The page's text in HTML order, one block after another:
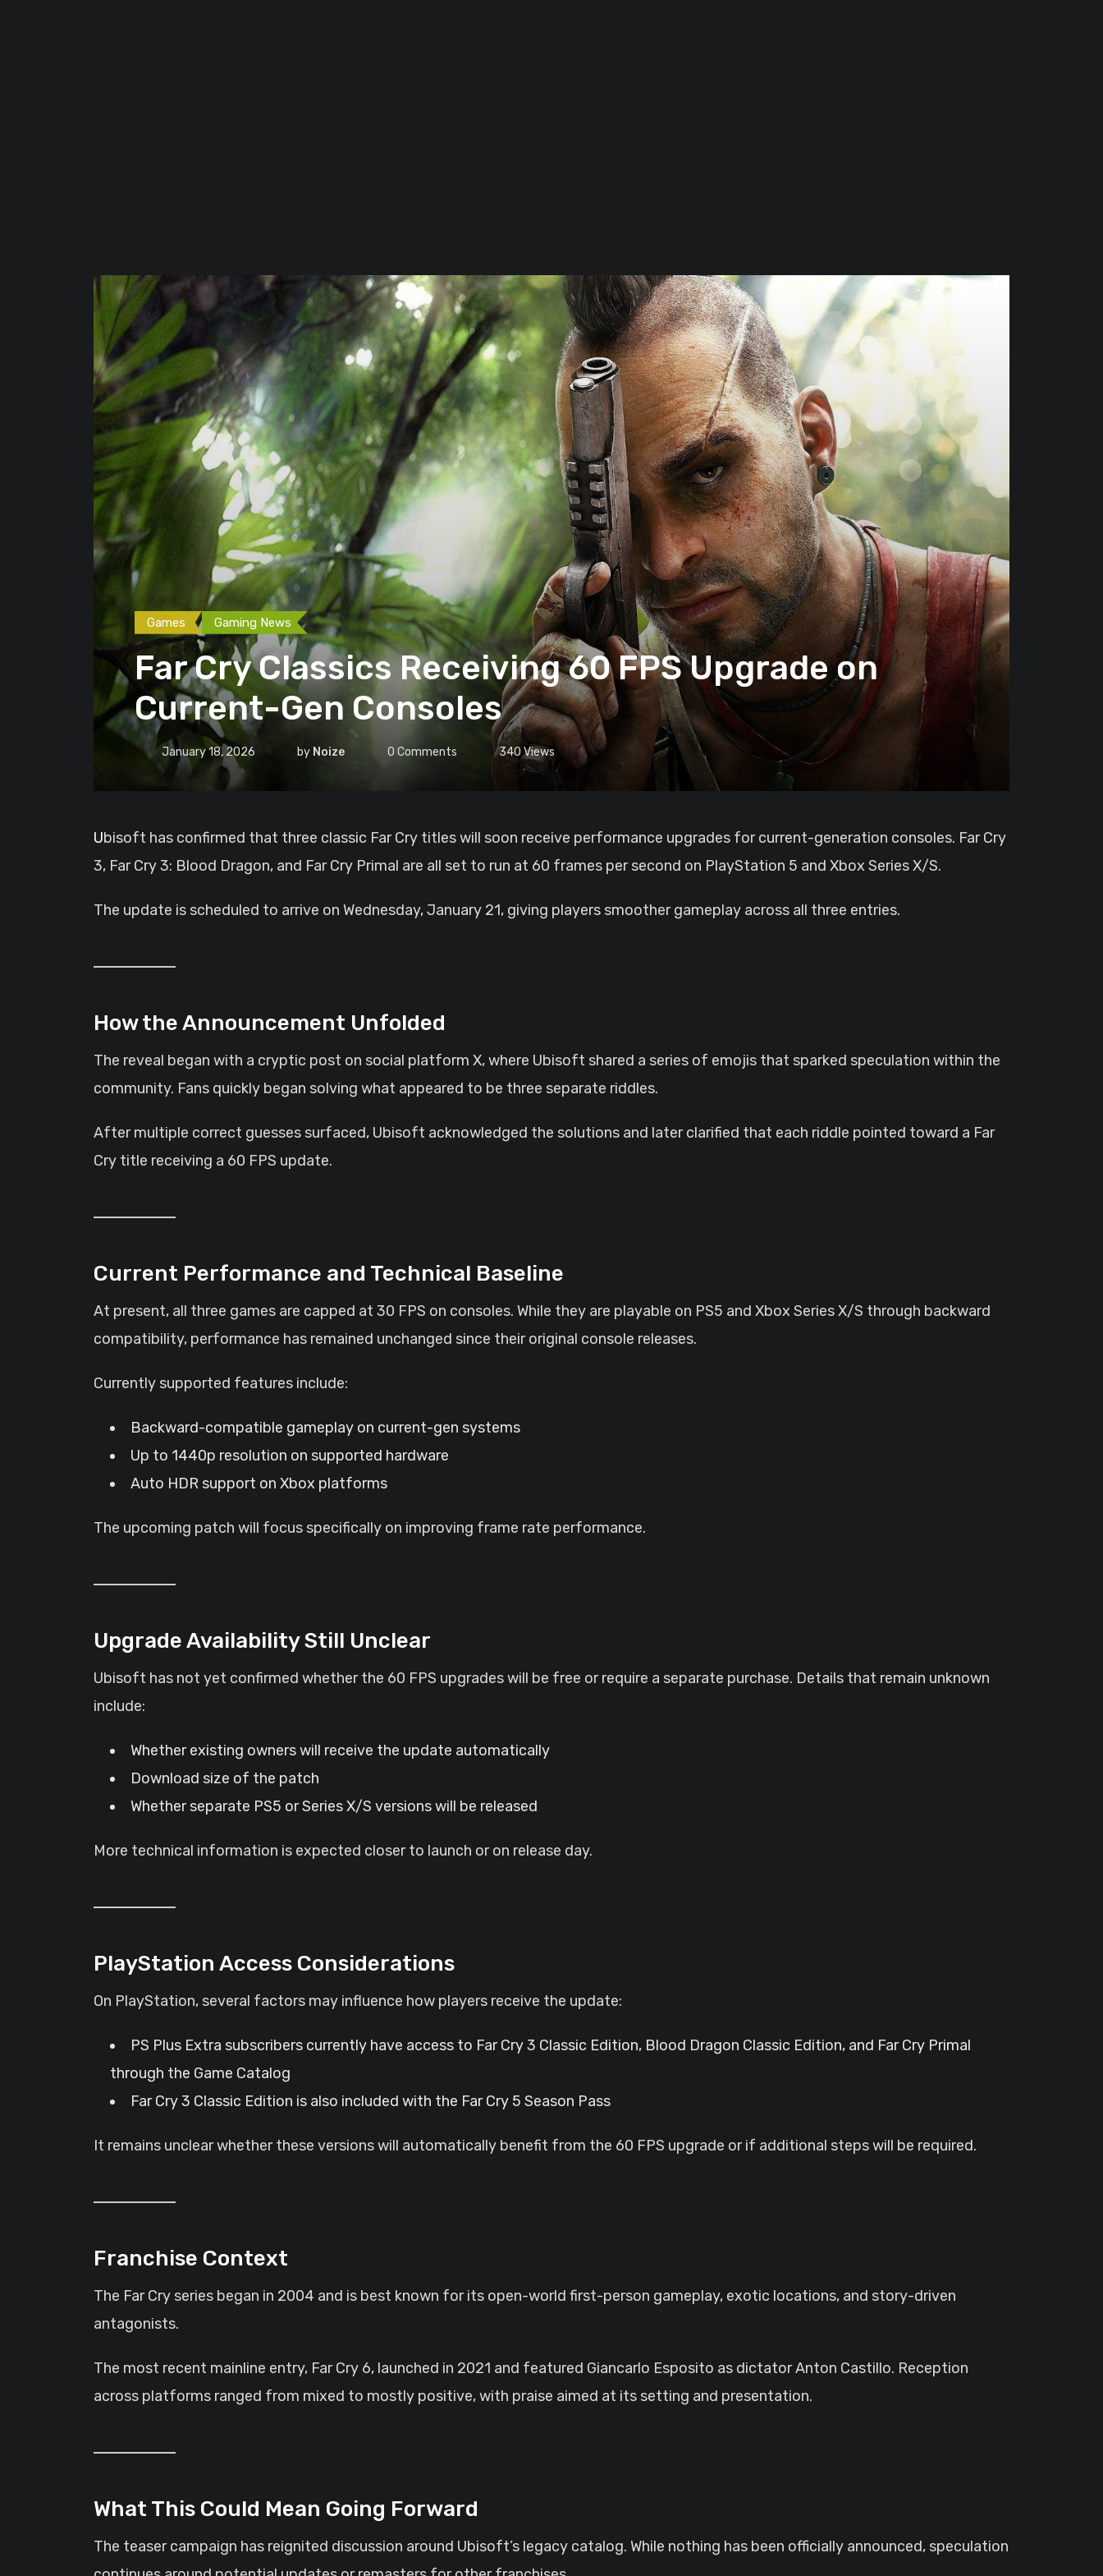
Games Gaming News
Far Cry Classics Receiving 60 FPS Upgrade on
Current-Gen Consoles
January 18, 2026 by Noize 0 Comments 340Views
Ubisoft has confirmed that three classic Far Cry titles will soon receive performance upgrades for current-generation consoles. Far Cry
3, Far Cry 3: Blood Dragon, and Far Cry Primal are all set to run at 60 frames per second on PlayStation 5 and Xbox Series X/S.
The update is scheduled to arrive on Wednesday, January 21, giving players smoother gameplay across all three entries.
How the Announcement Unfolded
The reveal began with a cryptic post on social platform X, where Ubisoft shared a series of emojis that sparked speculation within the
community. Fans quickly began solving what appeared to be three separate riddles.
After multiple correct guesses surfaced, Ubisoft acknowledged the solutions and later clarified that each riddle pointed toward a Far
Cry title receiving a 60 FPS update.
Current Performance and Technical Baseline
At present, all three games are capped at 30 FPS on consoles. While they are playable on PS5 and Xbox Series X/S through backward
compatibility, performance has remained unchanged since their original console releases.
Currently supported features include:
Backward-compatible gameplay on current-gen systems
Up to 1440p resolution on supported hardware
Auto HDR support on Xbox platforms
The upcoming patch will focus specifically on improving frame rate performance.
Upgrade Availability Still Unclear
Ubisoft has not yet confirmed whether the 60 FPS upgrades will be free or require a separate purchase. Details that remain unknown
include:
Whether existing owners will receive the update automatically
Download size of the patch
Whether separate PS5 or Series X/S versions will be released
More technical information is expected closer to launch or on release day.
PlayStation Access Considerations
On PlayStation, several factors may influence how players receive the update:
PS Plus Extra subscribers currently have access to Far Cry 3 Classic Edition, Blood Dragon Classic Edition, and Far Cry Primal
through the Game Catalog
Far Cry 3 Classic Edition is also included with the Far Cry 5 Season Pass
It remains unclear whether these versions will automatically benefit from the 60 FPS upgrade or if additional steps will be required.
Franchise Context
The Far Cry series began in 2004 and is best known for its open-world first-person gameplay, exotic locations, and story-driven
antagonists.
The most recent mainline entry, Far Cry 6, launched in 2021 and featured Giancarlo Esposito as dictator Anton Castillo. Reception
across platforms ranged from mixed to mostly positive, with praise aimed at its setting and presentation.
What This Could Mean Going Forward
The teaser campaign has reignited discussion around Ubisoft’s legacy catalog. While nothing has been officially announced, speculation